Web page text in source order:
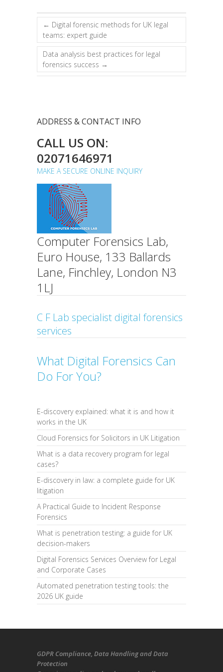
← Digital forensic methods for UK legal
teams: expert guide
Data analysis best practices for legal
forensics success →
ADDRESS & CONTACT INFO
CALL US ON:
02071646971
MAKE A SECURE ONLINE INQUIRY
Computer Forensics Lab,
Euro House, 133 Ballards
Lane, Finchley, London N3
1LJ
C F Lab specialist digital forensics
services
What Digital Forensics Can
Do For You?
E-discovery explained: what it is and how it
works in the UK
Cloud Forensics for Solicitors in UK Litigation
What is a data recovery program for legal
cases?
E-discovery in law: a complete guide for UK
litigation
A Practical Guide to Incident Response
Forensics
What is penetration testing: a guide for UK
decision-makers
Digital Forensics Services Overview for Legal
and Corporate Cases
Automated penetration testing tools: the
2026 UK guide
GDPR Compliance, Data Handling and Data
Protection